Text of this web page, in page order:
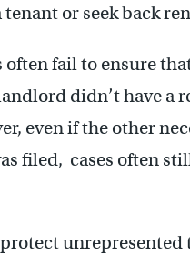
or seek back
fail to ensure
didn’t have a
even if the other
filed, cases often
unrepresented